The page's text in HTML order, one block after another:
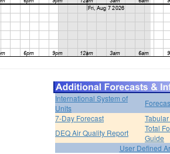
International System of
Units
7-Day Forecast
DEQ Air Quality Report
Total
Guide
User Defined